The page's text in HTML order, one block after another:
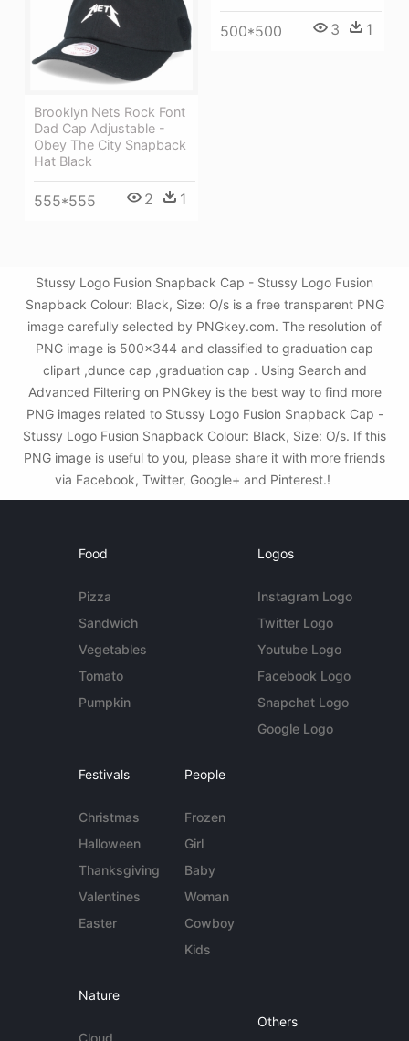
500*500 3 1
Brooklyn Nets Rock Font
Dad Cap Adjustable -
Obey The City Snapback
Hat Black
555*555 2 1
Stussy Logo Fusion Snapback Cap - Stussy Logo Fusion
Snapback Colour: Black, Size: O/s is a free transparent PNG
image carefully selected by PNGkey.com. The resolution of
PNG image is 500x344 and classified to graduation cap
clipart ,dunce cap ,graduation cap . Using Search and
Advanced Filtering on PNGkey is the best way to find more
PNG images related to Stussy Logo Fusion Snapback Cap -
Stussy Logo Fusion Snapback Colour: Black, Size: O/s. If this
PNG image is useful to you, please share it with more friends
via Facebook, Twitter, Google+ and Pinterest.!
Food
Pizza
Sandwich
Vegetables
Tomato
Pumpkin
Logos
Instagram Logo
Twitter Logo
Youtube Logo
Facebook Logo
Snapchat Logo
Google Logo
Festivals
Christmas
Halloween
Thanksgiving
Valentines
Easter
People
Frozen
Girl
Baby
Woman
Cowboy
Kids
Nature
Cloud
Others